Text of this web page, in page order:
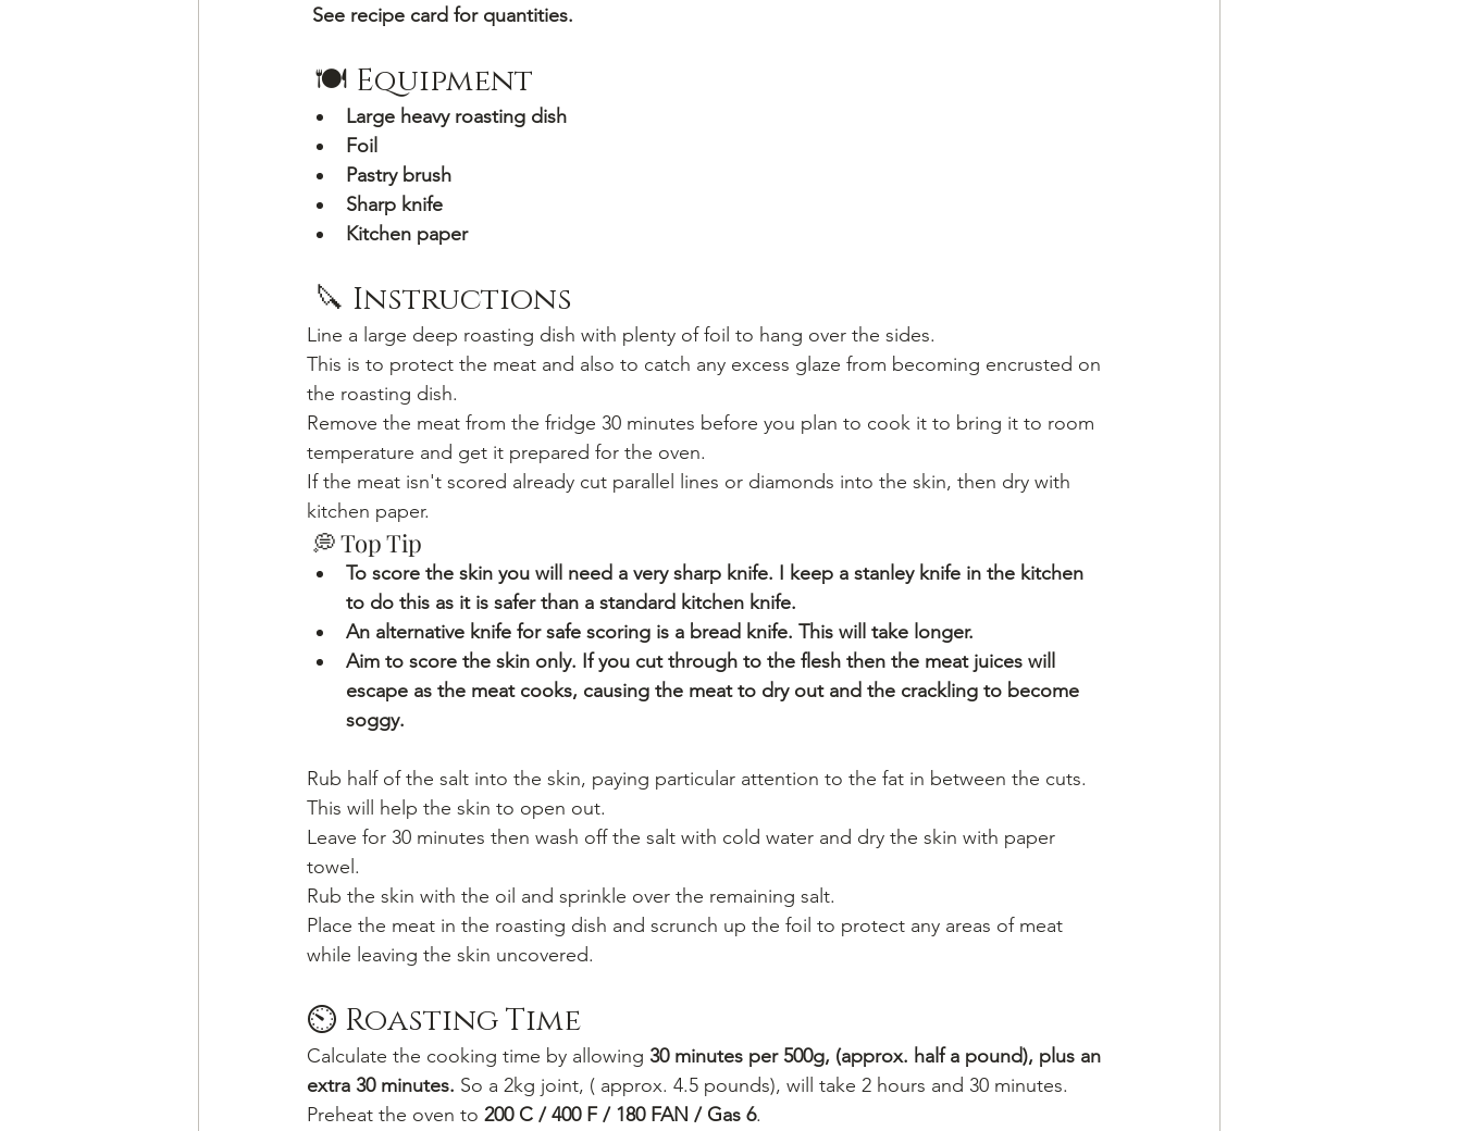
See recipe card for quantities.
🍽 Equipment
Large heavy roasting dish
Foil
Pastry brush
Sharp knife
Kitchen paper
🔪 Instructions
Line a large deep roasting dish with plenty of foil to hang over the sides.
This is to protect the meat and also to catch any excess glaze from becoming encrusted on
the roasting dish.
Remove the meat from the fridge 30 minutes before you plan to cook it to bring it to room
temperature and get it prepared for the oven.
If the meat isn't scored already cut parallel lines or diamonds into the skin, then dry with
kitchen paper.
💭 Top Tip
To score the skin you will need a very sharp knife. I keep a stanley knife in the kitchen
to do this as it is safer than a standard kitchen knife.
An alternative knife for safe scoring is a bread knife. This will take longer.
Aim to score the skin only. If you cut through to the flesh then the meat juices will
escape as the meat cooks, causing the meat to dry out and the crackling to become
soggy.
Rub half of the salt into the skin, paying particular attention to the fat in between the cuts.
This will help the skin to open out.
Leave for 30 minutes then wash off the salt with cold water and dry the skin with paper
towel.
Rub the skin with the oil and sprinkle over the remaining salt.
Place the meat in the roasting dish and scrunch up the foil to protect any areas of meat
while leaving the skin uncovered.
⏲️ Roasting Time
Calculate the cooking time by allowing 30 minutes per 500g, (approx. half a pound), plus an
extra 30 minutes. So a 2kg joint, ( approx. 4.5 pounds), will take 2 hours and 30 minutes.
Preheat the oven to 200 C / 400 F / 180 FAN / Gas 6.